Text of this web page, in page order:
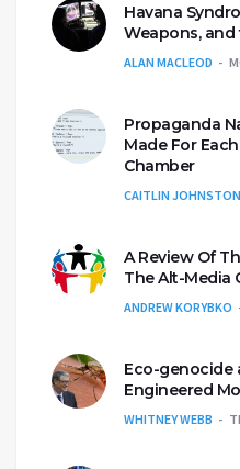
Havana
Weapons, and
ALAN MACLEOD
Propaganda
Made For
Chamber
CAITLIN
A Review Of
The Alt-Media
ANDREW KORYBKO
Eco-genocide
Engineered
WHITNEY WEBB